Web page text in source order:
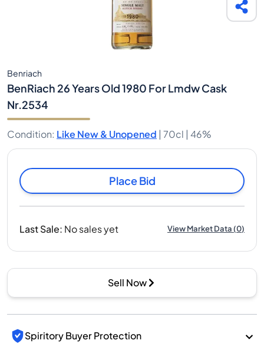
Benriach
BenRiach 26 Years Old 1980 For Lmdw Cask
Nr.2534
Condition: Like New & Unopened | 70cl | 46%
Place Bid
Last Sale: No sales yet View Market Data(0)
Sell Now
Spiritory Buyer Protection